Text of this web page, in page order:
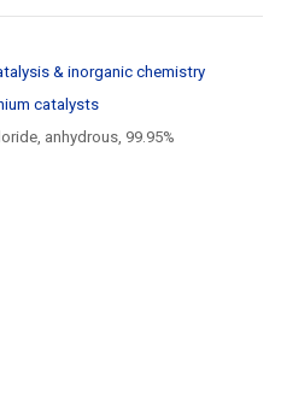
& inorganic chemistry
catalysts
anhydrous, 99.95%